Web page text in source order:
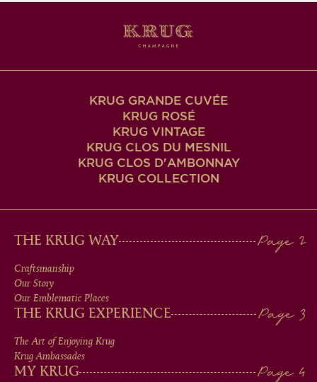
KRUG GRANDE CUVÉE
KRUG ROSÉ
KRUG VINTAGE
KRUG CLOS DU MESNIL
KRUG CLOS D'AMBONNAY
KRUG COLLECTION
MAIN
MEN
IN
FOOTER
THE KRUG WAY
Craftsmanship
Our Story
Our Emblematic Places
THE KRUG EXPERIENCE
The Art of Enjoying Krug
Krug Ambassades
MY KRUG